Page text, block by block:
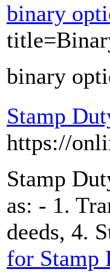
binary
binary
Stamp
https://
Stamp
as: - 1.
deeds, 4.
for Stamp